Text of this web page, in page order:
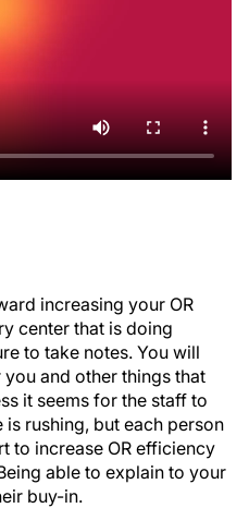
increasing your OR
center that is doing
to take notes. You will
and other things that
it seems for the staff to
rushing, but each person
to increase OR efficiency
able to explain to your
buy-in.